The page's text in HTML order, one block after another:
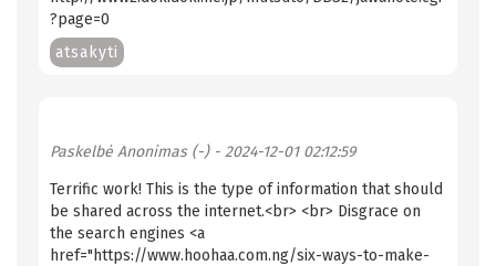
?page=0
atsakyti
Paskelbė Anonimas (-)- 2024-12-01 02:12:59
Terrific work! This is the type of information that should
be shared across the internet.<br> <br> Disgrace on
the search engines <a
href="https://www.hoohaa.com.ng/six-ways-to-make-